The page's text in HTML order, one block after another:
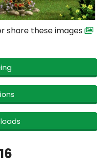
share these images